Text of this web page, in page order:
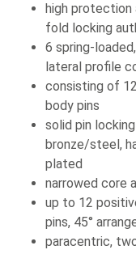
high protection
fold locking
6 spring-
lateral profile
consisting of
body pins
solid pin
bronze/steel,
plated
narrowed core
up to 12
pins, 45°
paracentric,